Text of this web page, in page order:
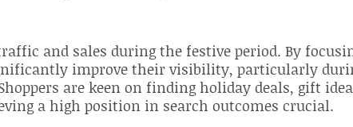
and sales during the festive period. By
improve their visibility, particularly
are keen on finding holiday deals, gift
a high position in search outcomes crucial.